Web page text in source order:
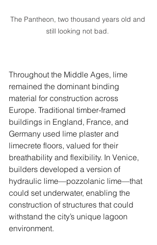
The Pantheon, two thousand years old and
still looking not bad.
Throughout the Middle Ages, lime
remained the dominant binding
material for construction across
Europe. Traditional timber-framed
buildings in England, France, and
Germany used lime plaster and
limecrete floors, valued for their
breathability and flexibility. In Venice,
builders developed a version of
hydraulic lime—pozzolanic lime—that
could set underwater, enabling the
construction of structures that could
withstand the city’s unique lagoon
environment.